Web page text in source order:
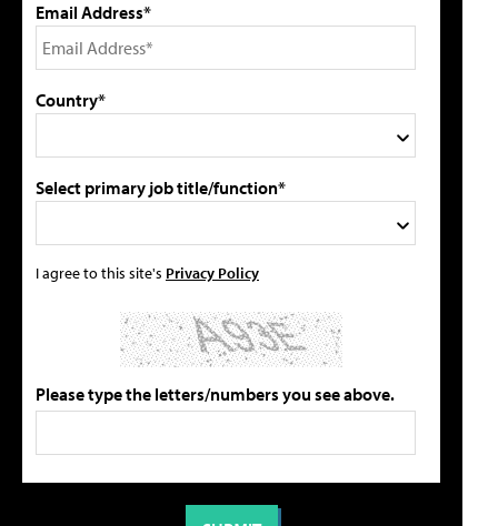
Email Address*
Country*
Select primary job title/function*
I agree to this site's Privacy Policy
Please type the letters/numbers you see above.